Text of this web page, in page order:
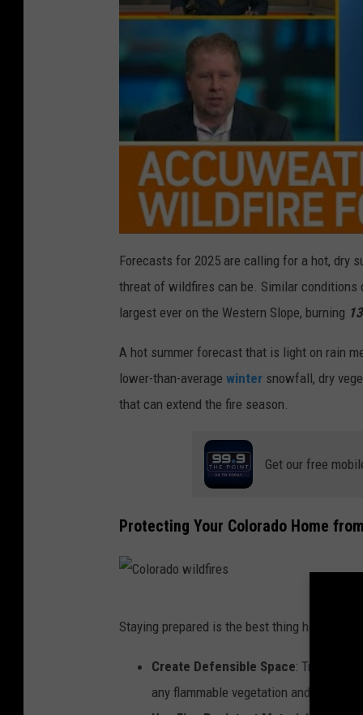
Forecasts for 2025 are calling for a hot, dry
threat of wildfires can be. Similar conditions
largest ever on the Western Slope, burning
A hot summer forecast that is light on rain
lower-than-average winter snowfall, dry
that can extend the fire season.
Get our free
Protecting Your Colorado Home
Staying prepared is the best thing
Create Defensible Space: Try to
any flammable vegetation and debris.